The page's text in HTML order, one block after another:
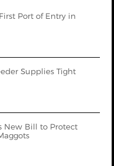
Port of Entry in
Supplies Tight
New Bill to Protect